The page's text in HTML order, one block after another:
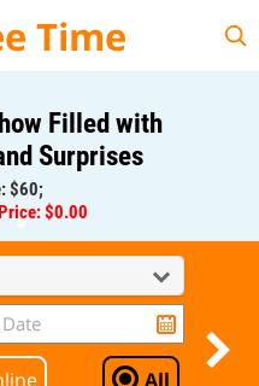
Time
Filled with
Surprises
$60;
$0.00
All